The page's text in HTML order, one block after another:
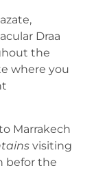
Draa
the
where you
Marrakech
visiting
befor the